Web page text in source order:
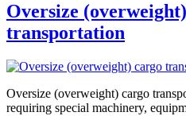
Oversize
transportation
Oversize (overweight) cargo
requiring special machinery,